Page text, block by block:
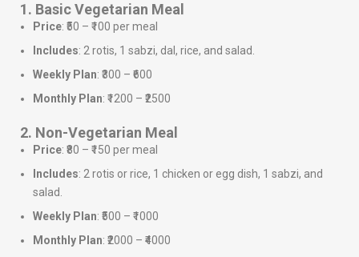
1. Basic Vegetarian Meal
Price: ₹50 – ₹100 per meal
Includes: 2 rotis, 1 sabzi, dal, rice, and salad.
Weekly Plan: ₹300 – ₹600
Monthly Plan: ₹1200 – ₹2500
2. Non-Vegetarian Meal
Price: ₹80 – ₹150 per meal
Includes: 2 rotis or rice, 1 chicken or egg dish, 1 sabzi, and
salad.
Weekly Plan: ₹500 – ₹1000
Monthly Plan: ₹2000 – ₹4000